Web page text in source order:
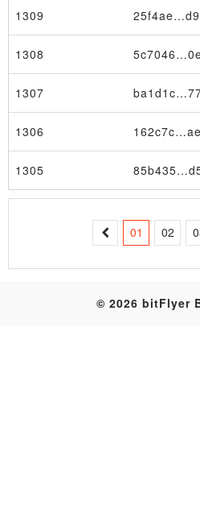
Table
1309
1308
1307
1306
1305
01 02
© 2026 bitFlyer